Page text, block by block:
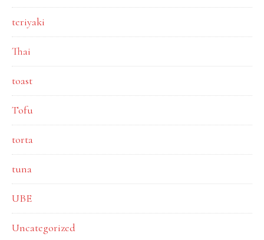
teriyaki
Thai
toast
Tofu
torta
tuna
UBE
Uncategorized